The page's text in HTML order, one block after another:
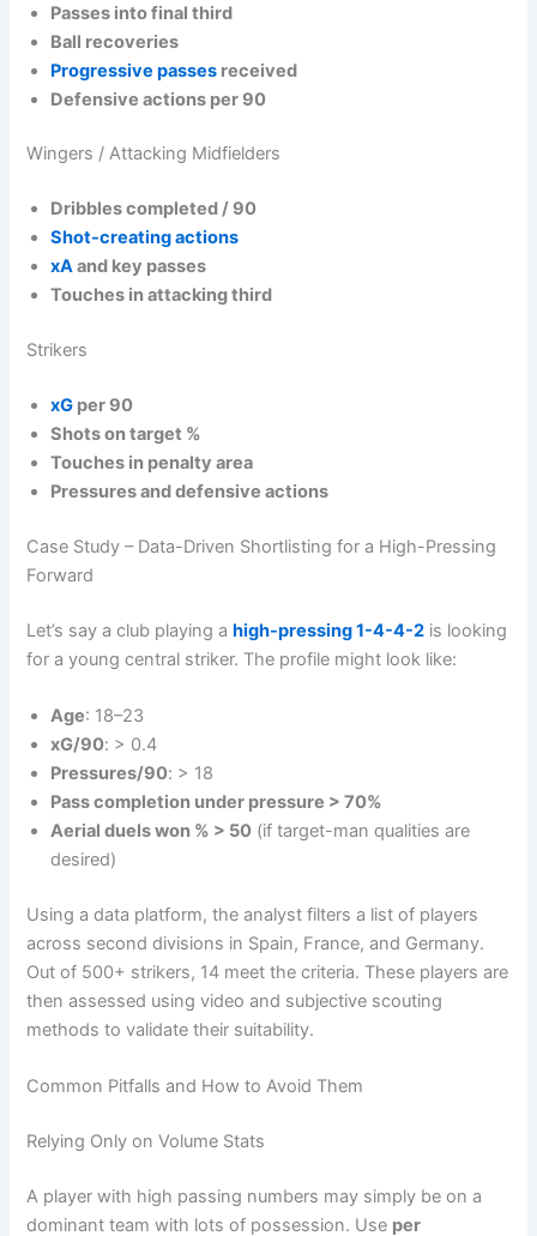
Passes into final third
Ball recoveries
Progressive passes received
Defensive actions per 90
Wingers / Attacking Midfielders
Dribbles completed / 90
Shot-creating actions
xAand key passes
Touches in attacking third
Strikers
xG per 90
Shots on target %
Touches in penalty area
Pressures and defensive actions
Case Study – Data-Driven Shortlisting for a High-Pressing
Forward
Let’s say a club playing ahigh-pressing1-4-4-2 is looking
for a young central striker. The profile might look like:
Age: 18–23
xG/90: > 0.4
Pressures/90: > 18
Pass completion under pressure > 70%
Aerial duels won % > 50 (if target-man qualities are
desired)
Using a data platform, the analyst filters a list of players
across second divisions in Spain, France, and Germany.
Out of 500+ strikers, 14 meet the criteria. These players are
then assessed using video and subjective scouting
methods to validate their suitability.
Common Pitfalls and How to Avoid Them
Relying Only on Volume Stats
A player with high passing numbers may simply be on a
dominant team with lots of possession. Use per